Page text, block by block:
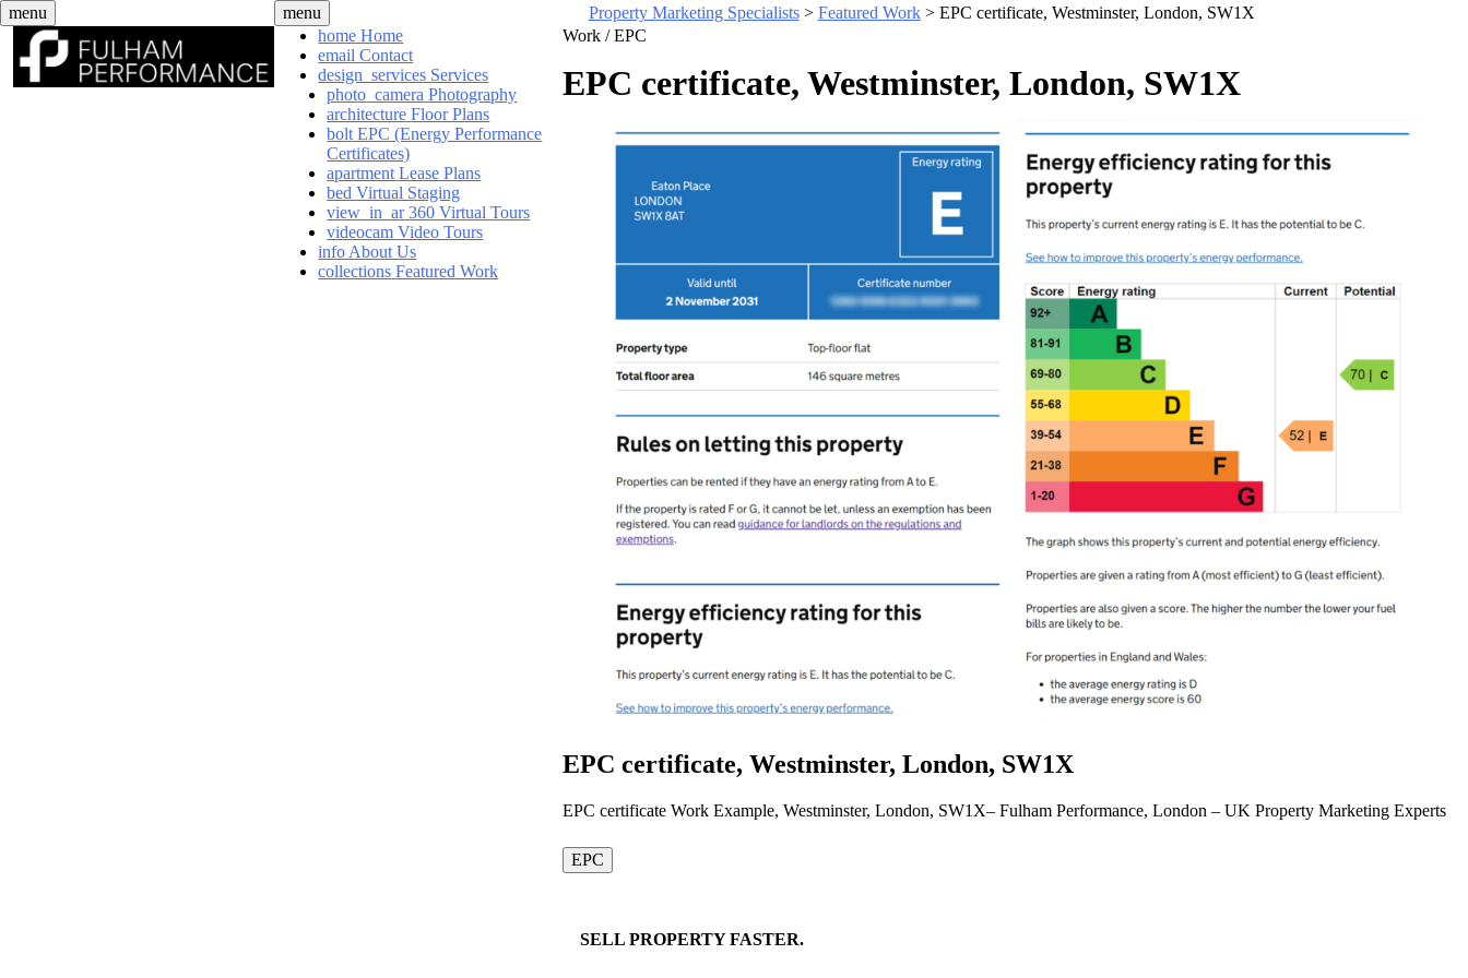
Skip
to
content
menu
menu
home Home
email Contact
design_services Services
photo_camera Photography
architecture Floor Plans
bolt EPC (Energy Performance
Certificates)
apartment Lease Plans
bed Virtual Staging
view_in_ar 360 Virtual Tours
videocam Video Tours
info About Us
collections Featured Work
Property Marketing Specialists> Featured Work> EPC certificate, Westminster, London, SW1X
Work /EPC
EPC certificate, Westminster, London, SW1X
EPC certificate, Westminster, London, SW1X
EPC certificate Work Example, Westminster, London, SW1X– Fulham Performance, London – UK Property Marketing Experts
EPC
SELLPROPERTYFASTER.